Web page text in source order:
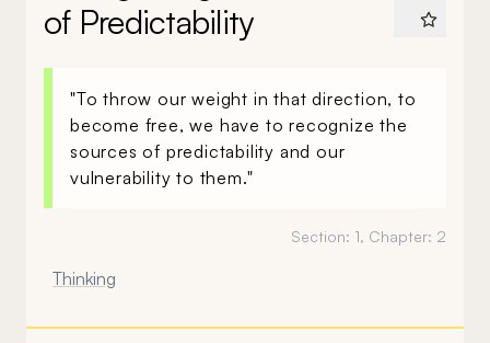
of Predictability
"To throw our weight in that direction, to
become free, we have to recognize the
sources of predictability and our
vulnerability to them."
Section: 1, Chapter: 2
Thinking